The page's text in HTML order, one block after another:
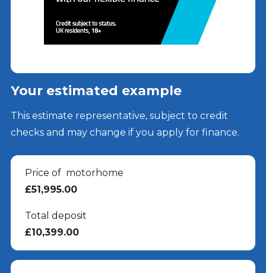
Your estimated example
This estimate representative, subject to credit
checks and may change if you apply for finance.
Price of motorhome
£51,995.00
Total deposit
£10,399.00